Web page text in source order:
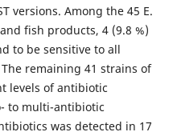
versions. Among the 45 E.
fish products, 4 (9.8 %)
to be sensitive to all
remaining 41 strains of
levels of antibiotic
to multi-antibiotic
was detected in 17